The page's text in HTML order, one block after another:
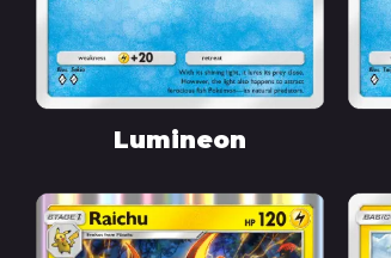
Lumineon